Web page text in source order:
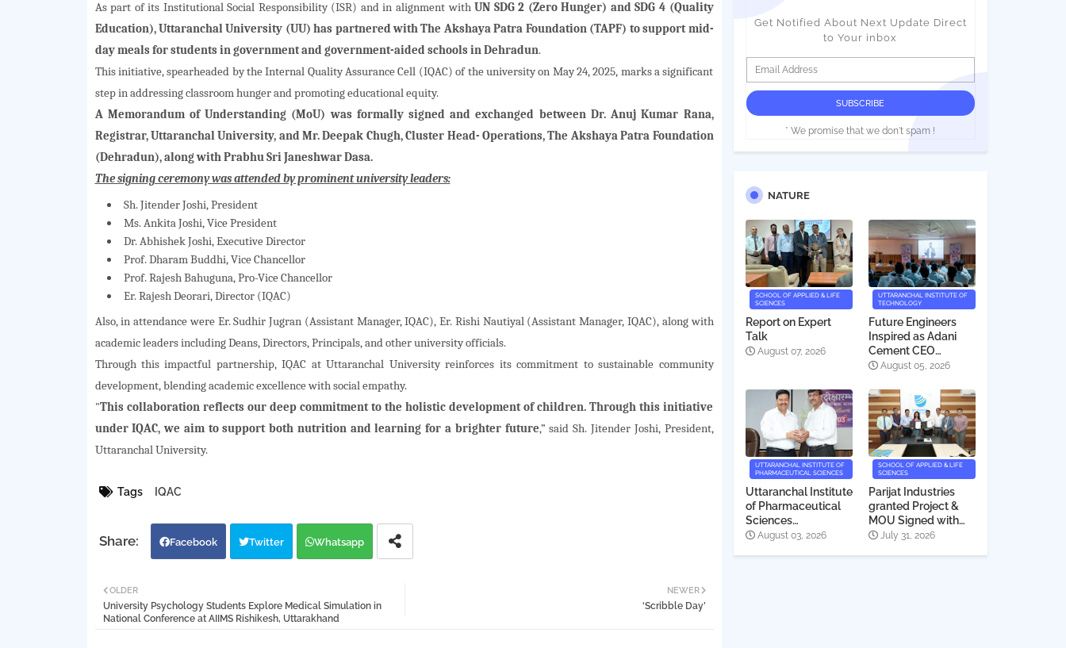
As part of its Institutional Social Responsibility (ISR) and in alignment withUN SDG 2 (Zero Hunger) and SDG 4 (Quality
Education), Uttaranchal University (UU) has partnered with The Akshaya Patra Foundation (TAPF) to support mid-
day meals for students in government and government-aided schools in Dehradun.
This initiative, spearheaded by the Internal Quality Assurance Cell (IQAC) of the university on May 24, 2025, marks a significant
step in addressing classroom hunger and promoting educational equity.
A Memorandum of Understanding (MoU) was formally signed and exchanged between Dr. Anuj Kumar Rana,
Registrar, Uttaranchal University, and Mr. Deepak Chugh, Cluster Head- Operations, The Akshaya Patra Foundation
(Dehradun), along with Prabhu Sri Janeshwar Dasa.
The signing ceremony was attended by prominent university leaders:
Sh. Jitender Joshi, President
Ms. Ankita Joshi, Vice President
Dr. Abhishek Joshi, Executive Director
Prof. Dharam Buddhi, Vice Chancellor
Prof. Rajesh Bahuguna, Pro-Vice Chancellor
Er. Rajesh Deorari, Director (IQAC)
Also, in attendance were Er. Sudhir Jugran (Assistant Manager, IQAC), Er. Rishi Nautiyal (Assistant Manager, IQAC), along with
academic leaders including Deans, Directors, Principals, and other university officials.
Through this impactful partnership, IQAC at Uttaranchal University reinforces its commitment to sustainable community
development, blending academic excellence with social empathy.
"This collaboration reflects our deep commitment to the holistic development of children. Through this initiative
under IQAC, we aim to support both nutrition and learning for a brighter future,” said Sh. Jitender Joshi, President,
Uttaranchal University.
Tags IQAC
Facebook Twitter Whatsapp
NEWER
‘Scribble Day’
OLDER
University Psychology Students Explore Medical Simulation in
National Conference at AIIMS Rishikesh, Uttarakhand
Get Notified About Next Update Direct
to Your inbox
* We promise that we don't spam !
NATURE
SCHOOL OF APPLIED & LIFE
SCIENCES
Report on Expert
Talk
August 07, 2026
UTTARANCHAL INSTITUTE OF
TECHNOLOGY
Future Engineers
Inspired as Adani
Cement CEO
Interacts with
August 05, 2026
UTTARANCHAL INSTITUTE OF
PHARMACEUTICAL SCIENCES
Uttaranchal Institute
of Pharmaceutical
Sciences
Deeksharambh
August 03, 2026
SCHOOL OF APPLIED & LIFE
SCIENCES
Parijat Industries
granted Project &
MOU Signed with
Uttaranchal
July 31, 2026